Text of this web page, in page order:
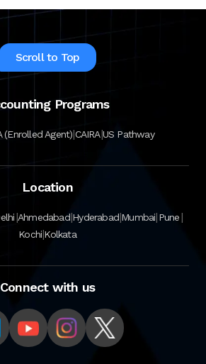
analysts and is one of the most
and recognized…
Scroll to Top
Programs
(Enrolled Agent)|CAIRA|US Pathway
Location
|Ahmedabad|Hyderabad|Mumbai|Pune|
Kochi|Kolkata
Connect with us